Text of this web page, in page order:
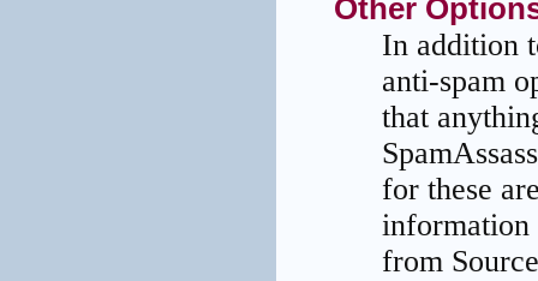
Other
In addition
anti-spam
that
for these
from